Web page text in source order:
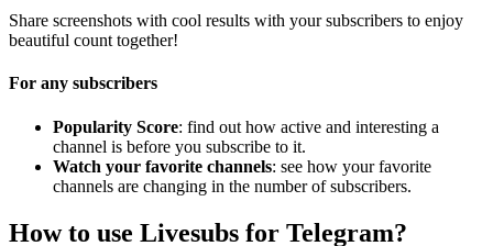
Share screenshots with cool results with your subscribers to enjoy
beautiful count together!
For any subscribers
Popularity Score: find out how active and interesting a
channel is before you subscribe to it.
Watch your favorite channels: see how your favorite
channels are changing in the number of subscribers.
How to use Livesubs for Telegram?